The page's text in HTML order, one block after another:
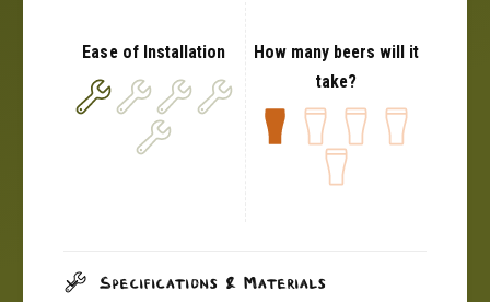
Ease of Installation
How many beers will it
take?
Specifications & Materials